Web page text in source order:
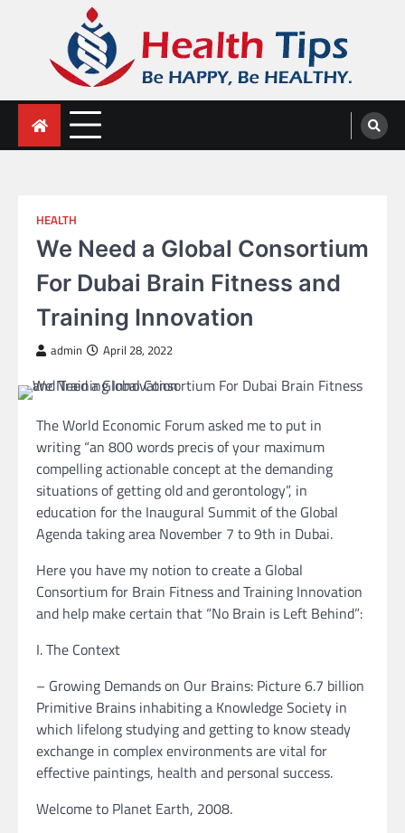
Health Tips
Be HAPPY, Be HEALTHY.
HEALTH
We Need a Global Consortium
For Dubai Brain Fitness and
Training Innovation
admin April 28, 2022
The World Economic Forum asked me to put in
writing “an 800 words precis of your maximum
compelling actionable concept at the demanding
situations of getting old and gerontology”, in
education for the Inaugural Summit of the Global
Agenda taking area November 7 to 9th in Dubai.
Here you have my notion to create a Global
Consortium for Brain Fitness and Training Innovation
and help make certain that “No Brain is Left Behind”:
I. The Context
– Growing Demands on Our Brains: Picture 6.7 billion
Primitive Brains inhabiting a Knowledge Society in
which lifelong studying and getting to know steady
exchange in complex environments are vital for
effective paintings, health and personal success.
Welcome to Planet Earth, 2008.